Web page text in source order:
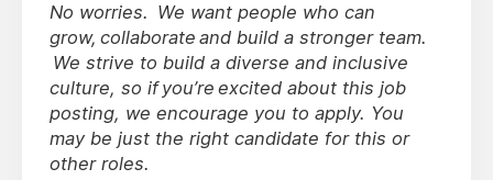
No worries. We want people who can
grow, collaborate and build a stronger team.
We strive to build a diverse and inclusive
culture, so if you’re excited about this job
posting, we encourage you to apply. You
may be just the right candidate for this or
other roles.